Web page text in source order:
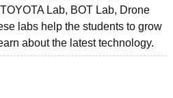
Lab, BOT Lab, Drone
labs help the students to grow
about the latest technology.